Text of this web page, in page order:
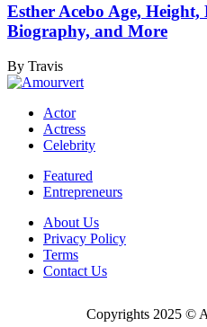
Esther Acebo Age,
Biography, and More
By Travis
Actor
Actress
Celebrity
Featured
Entrepreneurs
About Us
Privacy Policy
Terms
Contact Us
Copyrights 2025 ©